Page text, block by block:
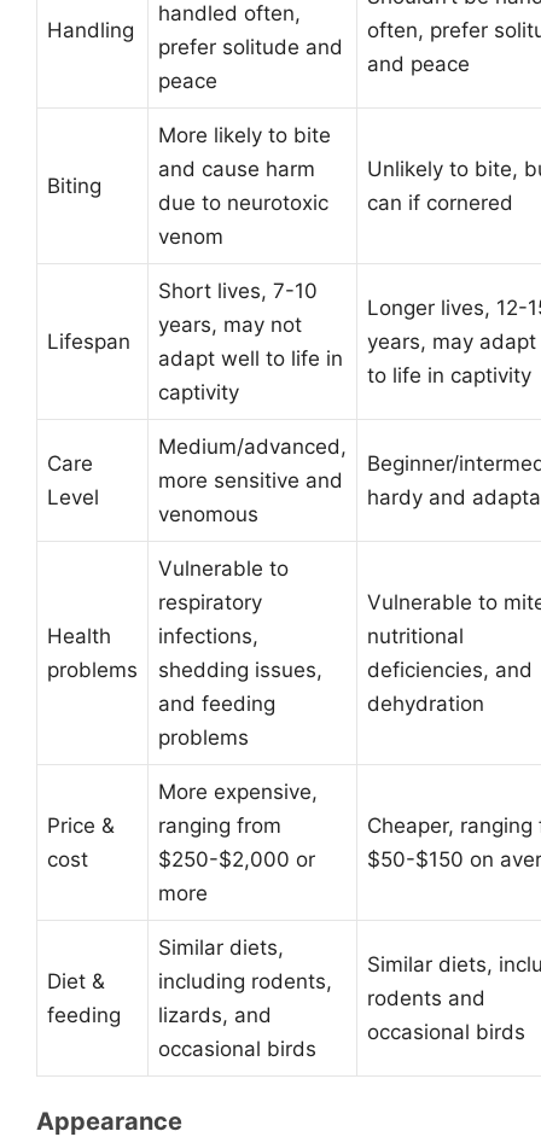
Handling
handled often,
prefer solitude and
peace
often, prefer
and peace
Biting
More likely to bite
and cause harm
due to neurotoxic
venom
Unlikely to bite,
can if cornered
Lifespan
Short lives, 7-10
years, may not
adapt well to life in
captivity
Longer lives, 12-
years, may
to life in captivity
Care
Level
Medium/advanced,
more sensitive and
venomous
Beginner/
hardy and
Health
problems
Vulnerable to
respiratory
infections,
shedding issues,
and feeding
problems
Vulnerable to
nutritional
deficiencies, and
dehydration
Price &
cost
More expensive,
ranging from
$250-$2,000 or
more
Cheaper, ranging
$50-$150 on
Diet &
feeding
Similar diets,
including rodents,
lizards, and
occasional birds
Similar diets,
rodents and
occasional birds
Appearance